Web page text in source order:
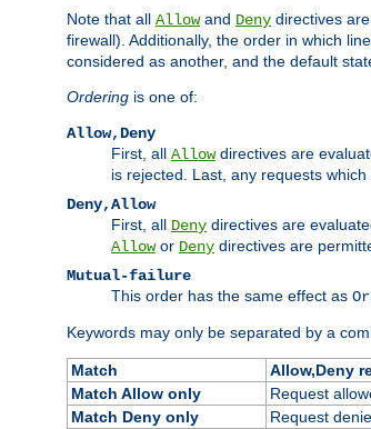
Note that all Allowand Deny directives
firewall). Additionally, the order in which
considered as another, and the default
Ordering is one of:
Allow,Deny
First, all Allowdirectives are
is rejected. Last, any requests
Deny,Allow
First, all Deny directives are
Allowor Deny directives are
Mutual-failure
This order has the same effect as
Keywords may only be separated by a
Match Allow,Deny
Match Allow only
Request
Match Deny only
Request